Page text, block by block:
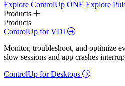
Explore ControlUp ONE Explore
Products
Products
ControlUp for VDI
Monitor, troubleshoot, and optimize
slow sessions and app crashes
ControlUp for Desktops